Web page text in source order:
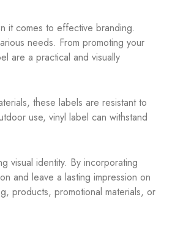
it comes to effective branding.
needs. From promoting your
are a practical and visually
these labels are resistant to
use, vinyl label can withstand
visual identity. By incorporating
and leave a lasting impression on
products, promotional materials, or